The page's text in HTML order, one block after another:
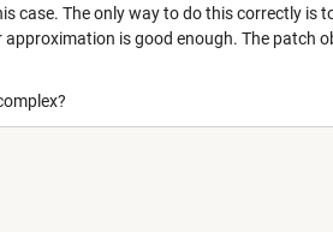
case. The only way to do this correctly is
is good enough. The patch